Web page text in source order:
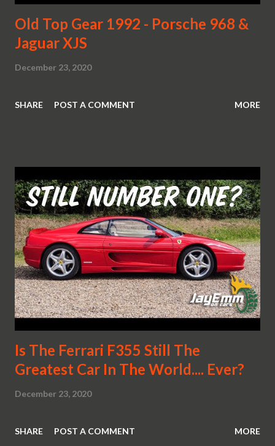
Old Top Gear 1992 - Porsche 968 &
Jaguar XJS
December 23, 2020
SHARE POST A COMMENT MORE
Is The Ferrari F355 Still The
Greatest Car In The World.... Ever?
December 23, 2020
SHARE POST A COMMENT MORE